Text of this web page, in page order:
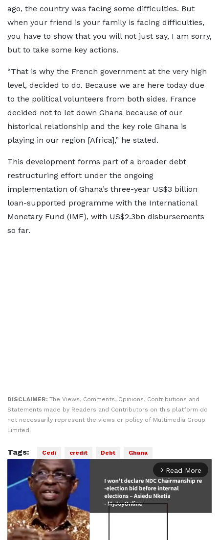
ago, the country was facing some difficulties. But
when your friend is your family is facing difficulties,
you have to show that you will not just say, I am sorry,
but to take some key actions.
“That is why the French government at the very high
level, decided to do. Because we are here today due
to the political volunteers from both sides. France
decided not to let down Ghana because of our
historical relationship and the key role Ghana is
playing in our region [Africa],” he stated.
This development forms part of a broader debt
restructuring effort under the ongoing
implementation of Ghana’s three-year US$3 billion
loan-supported programme with the International
Monetary Fund (IMF), with US$2.3bn disbursements
so far.
DISCLAIMER: The Views, Comments, Opinions, Contributions and
Statements made by Readers and Contributors on this platform do
not necessarily represent the views or policy of Multimedia Group
Limited.
Tags: Cedi credit Debt Ghana
arrow_forward_ios Read More